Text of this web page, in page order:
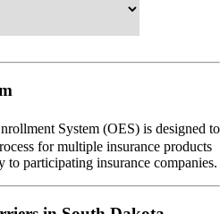
System (OES) is designed to
for multiple insurance products
participating insurance companies.